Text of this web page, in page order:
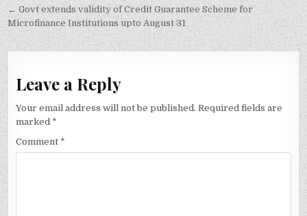
← Govt extends validity of Credit Guarantee Scheme for
Microfinance Institutions upto August 31
Leave a Reply
Your email address will not be published. Required fields are
marked *
Comment *